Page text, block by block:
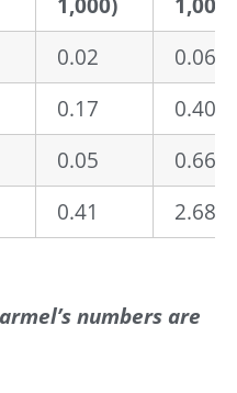
0.02
0.06
0.17
0.40
0.05
0.66
0.41 2.68
numbers are